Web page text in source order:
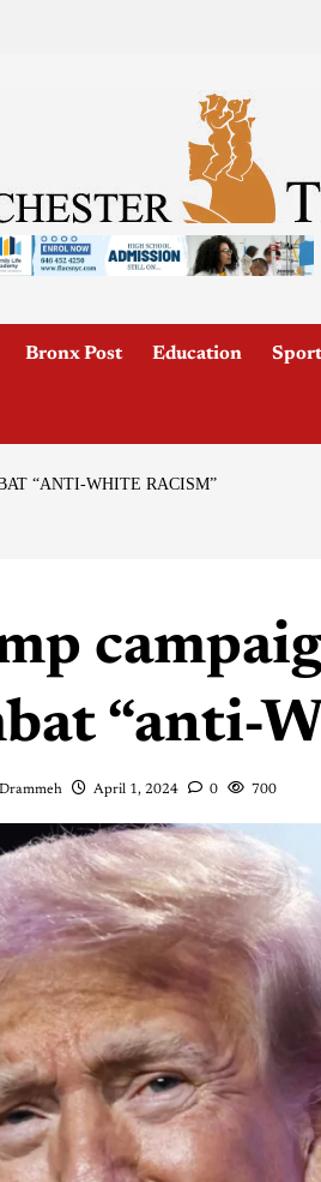
Bronx Post Education
“ANTI-WHITE RACISM”
“anti-
April 1, 2024 0 700